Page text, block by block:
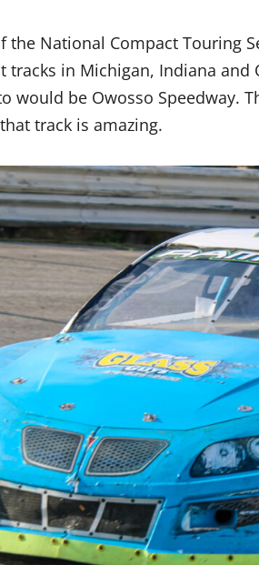
the National Compact Touring
tracks in Michigan, Indiana
would be Owosso Speedway.
track is amazing.